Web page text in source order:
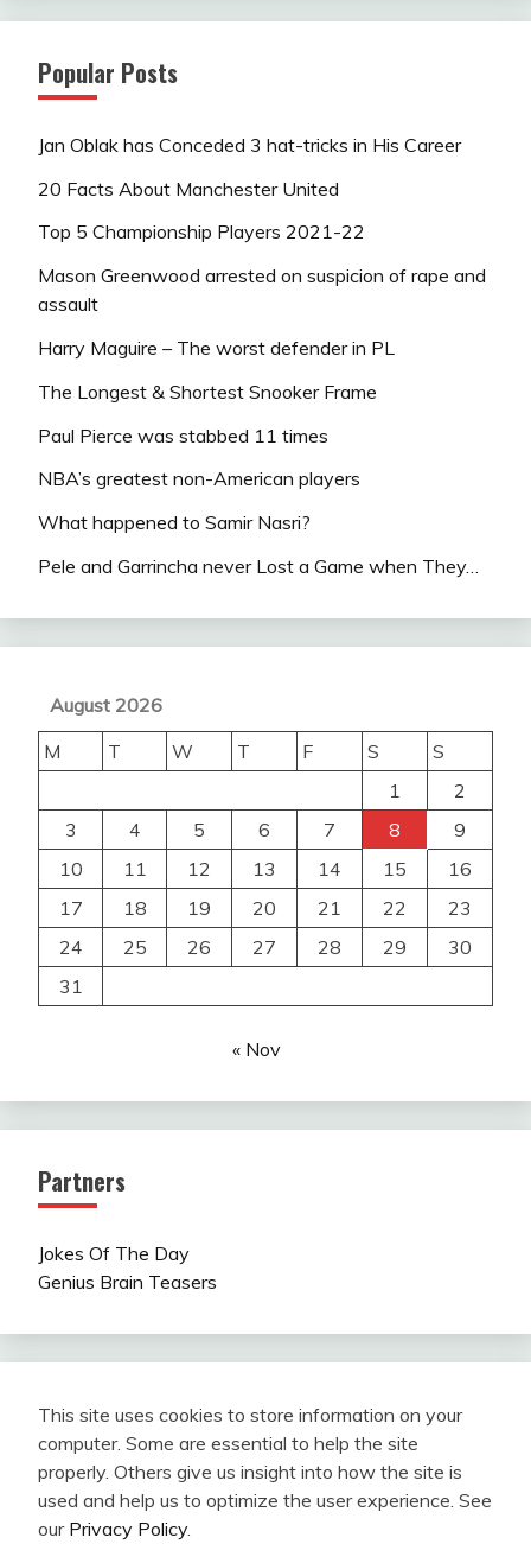
Popular Posts
Jan Oblak has Conceded 3 hat-tricks in His Career
20 Facts About Manchester United
Top 5 Championship Players 2021-22
Mason Greenwood arrested on suspicion of rape and
assault
Harry Maguire – The worst defender in PL
The Longest & Shortest Snooker Frame
Paul Pierce was stabbed 11 times
NBA’s greatest non-American players
What happened to Samir Nasri?
Pele and Garrincha never Lost a Game when They…
August 2026
M
T W T F S
S
1
2
3
4 5 6 7 8
9
10
11 12 13 14 15
16
17
18 19 20 21 22
23
24
25 26 27 28 29
30
31
« Nov
Partners
Jokes Of The Day
Genius Brain Teasers
This site uses cookies to store information on your
computer. Some are essential to help the site
properly. Others give us insight into how the site is
used and help us to optimize the user experience. See
our Privacy Policy.